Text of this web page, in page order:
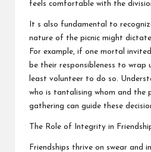
feels comfortable with the
It s also fundamental to
nature of the picnic might
For example, if one mortal
be their responsibleness to
least volunteer to do so.
who is tantalising whom and the
gathering can guide these
The Role of Integrity in
Friendships thrive on swear and